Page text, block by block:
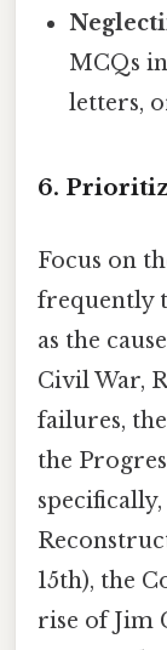
MCQs
letters,
6.
Focus on
frequently
as the
Civil War,
failures,
the
15th), the
rise of Jim